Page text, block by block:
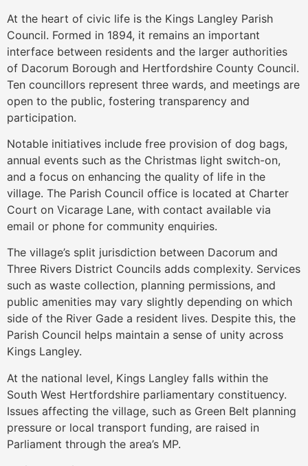
At the heart of civic life is the Kings Langley Parish
Council. Formed in 1894, it remains an important
interface between residents and the larger authorities
of Dacorum Borough and Hertfordshire County Council.
Ten councillors represent three wards, and meetings are
open to the public, fostering transparency and
participation.
Notable initiatives include free provision of dog bags,
annual events such as the Christmas light switch-on,
and a focus on enhancing the quality of life in the
village. The Parish Council office is located at Charter
Court on Vicarage Lane, with contact available via
email or phone for community enquiries.
The village’s split jurisdiction between Dacorum and
Three Rivers District Councils adds complexity. Services
such as waste collection, planning permissions, and
public amenities may vary slightly depending on which
side of the River Gade a resident lives. Despite this, the
Parish Council helps maintain a sense of unity across
Kings Langley.
At the national level, Kings Langley falls within the
South West Hertfordshire parliamentary constituency.
Issues affecting the village, such as Green Belt planning
pressure or local transport funding, are raised in
Parliament through the area’s MP.